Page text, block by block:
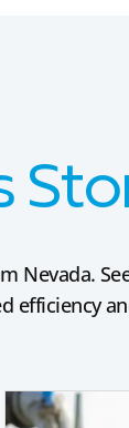
Nevada.
efficiency